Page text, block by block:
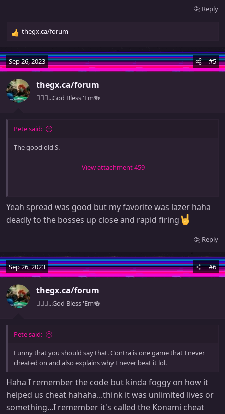
Reply
R
a
c
i
o
thegx.ca/forum
Sep 26, 2023 #5
thegx.ca/forum
🧚🏻‍♀️...God Bless 'Em🍻
Pete said:
The good old S.
View attachment 459
Yeah spread was good but my favorite was lazer haha
deadly to the bosses up close and rapid firing
Reply
Sep 26, 2023 #6
thegx.ca/forum
🧚🏻‍♀️...God Bless 'Em🍻
Pete said:
Funny that you should say that. Contra is one game that I never
cheated on and also explains why I never beat it lol.
Haha I remember the code but kinda foggy on how it
helped us cheat hahaha...think it was unlimited lives or
something...I remember it's called the Konami cheat